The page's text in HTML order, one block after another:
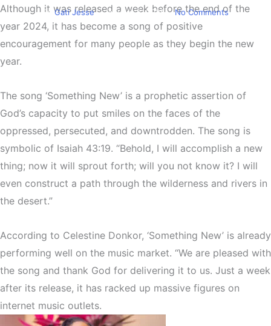
By Gati Jesse January 3, 2025 No Comments
Although it was released a week before the end of the
year 2024, it has become a song of positive
encouragement for many people as they begin the new
year.
The song ‘Something New’ is a prophetic assertion of
God’s capacity to put smiles on the faces of the
oppressed, persecuted, and downtrodden. The song is
symbolic of Isaiah 43:19. “Behold, I will accomplish a new
thing; now it will sprout forth; will you not know it? I will
even construct a path through the wilderness and rivers in
the desert.”
According to Celestine Donkor, ‘Something New’ is already
performing well on the music market. “We are pleased with
the song and thank God for delivering it to us. Just a week
after its release, it has racked up massive figures on
internet music outlets.